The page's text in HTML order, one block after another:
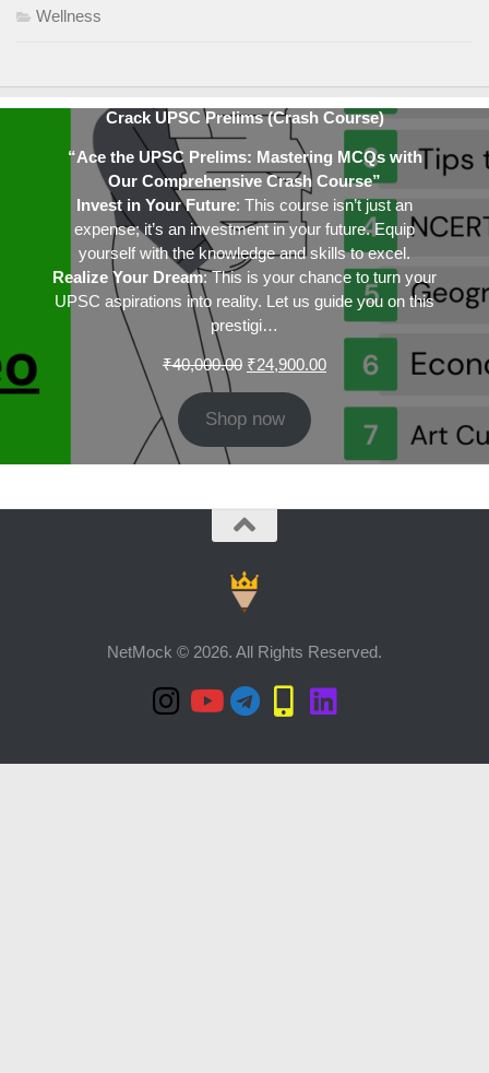
Wellness
Crack UPSC Prelims (Crash Course)
“Ace the UPSC Prelims: Mastering MCQs with
Our Comprehensive Crash Course”
Invest in Your Future: This course isn’t just an
expense; it’s an investment in your future. Equip
yourself with the knowledge and skills to excel.
Realize Your Dream: This is your chance to turn your
UPSC aspirations into reality. Let us guide you on this
prestigi…
₹40,000.00 Original
₹40,000.00.
₹24,900.00Current
₹24,900.00.
Shop now
NetMock © 2026. All Rights Reserved.